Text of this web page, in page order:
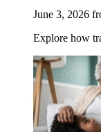
June 3, 2026
Explore how